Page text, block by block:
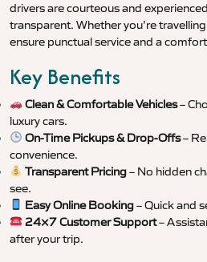
drivers are courteous and
transparent. Whether you’re
ensure punctual service and a
Key Benefits
Clean & Comfortable Vehicles–
luxury cars.
On-Time Pickups & Drop-Offs–
convenience.
Transparent Pricing– No hidden
see.
Easy Online Booking– Quick and
24×7 Customer Support–
after your trip.